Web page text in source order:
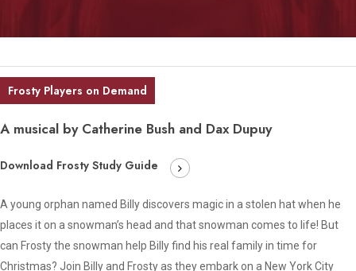
Frosty Players on Demand
A musical by Catherine Bush and Dax Dupuy
Download Frosty Study Guide
A young orphan named Billy discovers magic in a stolen hat when he
places it on a snowman’s head and that snowman comes to life! But
can Frosty the snowman help Billy find his real family in time for
Christmas? Join Billy and Frosty as they embark on a New York City